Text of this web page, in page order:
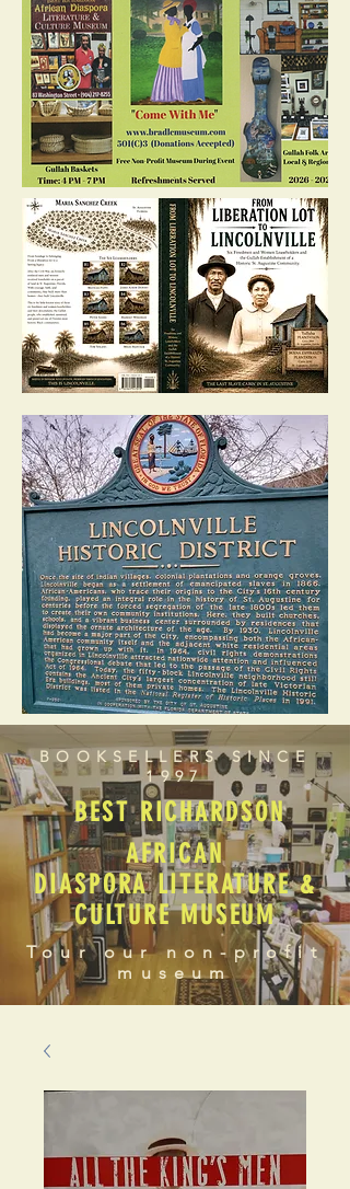
BOOKSELLERS SINCE
1997
BEST RICHARDSON
AFRICAN
DIASPORA LITERATURE &
CULTURE MUSEUM
Tour our non-profit
museum